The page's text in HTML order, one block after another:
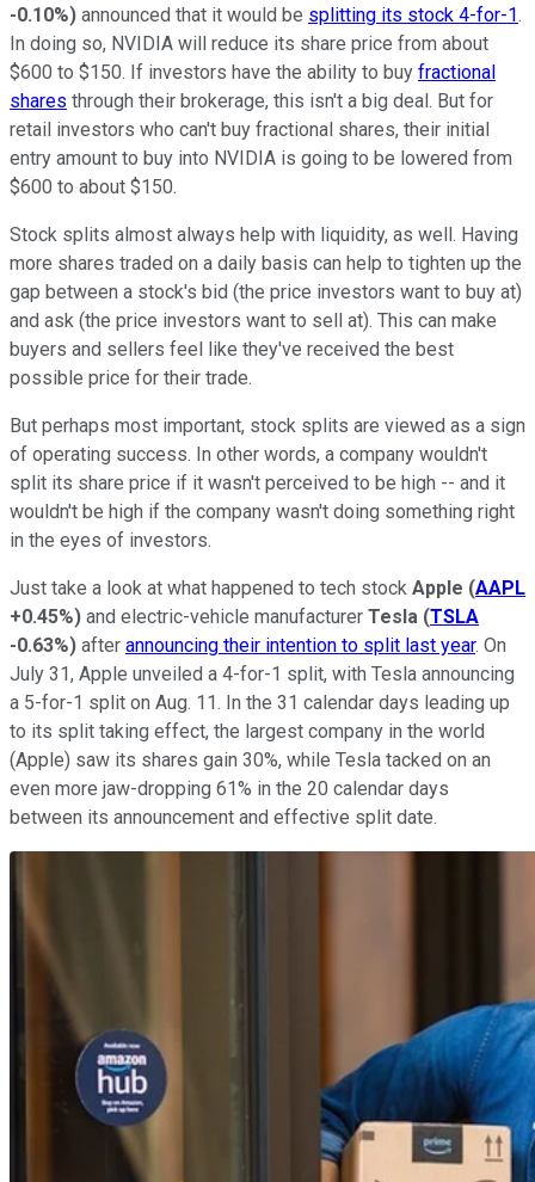
-0.10%) announced that it would be splitting its stock 4-for-1.
In doing so, NVIDIA will reduce its share price from about
$600 to $150. If investors have the ability to buy fractional
shares through their brokerage, this isn't a big deal. But for
retail investors who can't buy fractional shares, their initial
entry amount to buy into NVIDIA is going to be lowered from
$600 to about $150.
Stock splits almost always help with liquidity, as well. Having
more shares traded on a daily basis can help to tighten up the
gap between a stock's bid (the price investors want to buy at)
and ask (the price investors want to sell at). This can make
buyers and sellers feel like they've received the best
possible price for their trade.
But perhaps most important, stock splits are viewed as a sign
of operating success. In other words, a company wouldn't
split its share price if it wasn't perceived to be high -- and it
wouldn't be high if the company wasn't doing something right
in the eyes of investors.
Just take a look at what happened to tech stock Apple (AAPL
+0.45%) and electric-vehicle manufacturer Tesla (TSLA
-0.63%) after announcing their intention to split last year. On
July 31, Apple unveiled a 4-for-1 split, with Tesla announcing
a 5-for-1 split on Aug. 11. In the 31 calendar days leading up
to its split taking effect, the largest company in the world
(Apple) saw its shares gain 30%, while Tesla tacked on an
even more jaw-dropping 61% in the 20 calendar days
between its announcement and effective split date.